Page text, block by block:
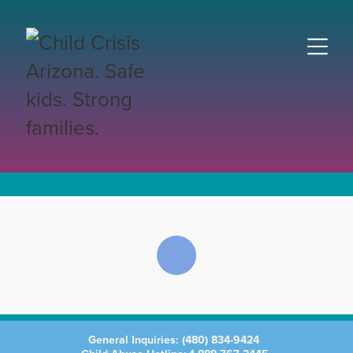
General Inquiries: (480) 834-9424